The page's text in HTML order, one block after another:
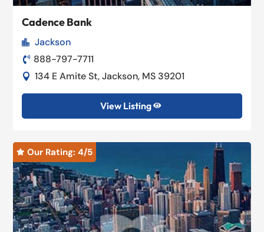
Cadence Bank
 Jackson
 888-797-7711
 134 E Amite St, Jackson, MS 39201
View Listing 
 Our Rating: 4/5